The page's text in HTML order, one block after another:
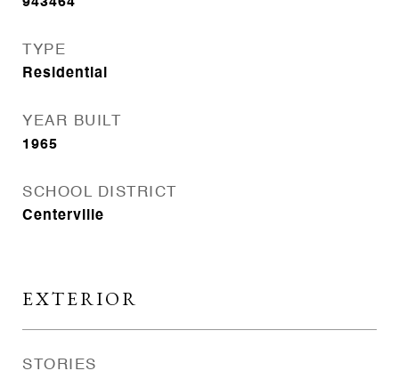
TYPE
Residential
YEAR BUILT
1965
SCHOOL DISTRICT
Centerville
EXTERIOR
STORIES